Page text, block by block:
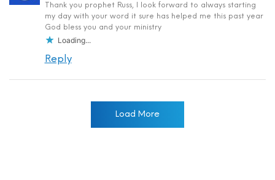
Thank you prophet Russ, I look forward to always starting
my day with your word it sure has helped me this past year
God bless you and your ministry
Loading...
Reply
Load More